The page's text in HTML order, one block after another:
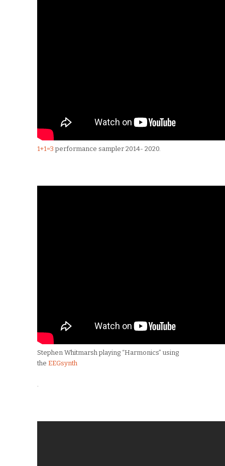
1+1=3 performance sampler 2014- 2020.
Stephen Whitmarsh playing “Harmonics” using
the EEGsynth